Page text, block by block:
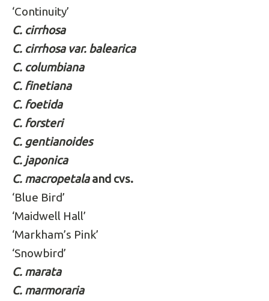
‘Continuity’
C. cirrhosa
C. cirrhosa var. balearica
C. columbiana
C. finetiana
C. foetida
C. forsteri
C. gentianoides
C. japonica
C. macropetalaand cvs.
‘Blue Bird’
‘Maidwell Hall’
‘Markham’s Pink’
‘Snowbird’
C. marata
C. marmoraria